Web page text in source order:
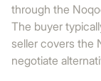
through the
The buyer
seller covers the
negotiate